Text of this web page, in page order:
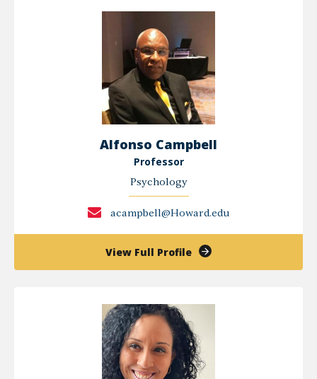
Alfonso Campbell
Professor
Psychology
acampbell@Howard.edu
View Full Profileof